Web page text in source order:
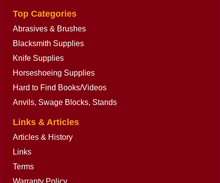
Top Categories
Abrasives & Brushes
Blacksmith Supplies
Knife Supplies
Horseshoeing Supplies
Hard to Find Books/Videos
Anvils, Swage Blocks, Stands
Links & Articles
Articles & History
Links
Terms